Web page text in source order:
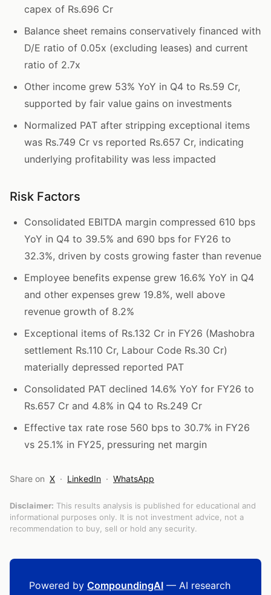
capex of Rs.696 Cr
Balance sheet remains conservatively financed with
D/E ratio of 0.05x (excluding leases) and current
ratio of 2.7x
Other income grew 53% YoY in Q4 to Rs.59 Cr,
supported by fair value gains on investments
Normalized PAT after stripping exceptional items
was Rs.749 Cr vs reported Rs.657 Cr, indicating
underlying profitability was less impacted
Risk Factors
Consolidated EBITDA margin compressed 610 bps
YoY in Q4 to 39.5% and 690 bps for FY26 to
32.3%, driven by costs growing faster than revenue
Employee benefits expense grew 16.6% YoY in Q4
and other expenses grew 19.8%, well above
revenue growth of 8.2%
Exceptional items of Rs.132 Cr in FY26 (Mashobra
settlement Rs.110 Cr, Labour Code Rs.30 Cr)
materially depressed reported PAT
Consolidated PAT declined 14.6% YoY for FY26 to
Rs.657 Cr and 4.8% in Q4 to Rs.249 Cr
Effective tax rate rose 560 bps to 30.7% in FY26
vs 25.1% in FY25, pressuring net margin
Share on X · LinkedIn · WhatsApp
Disclaimer: This results analysis is published for educational and
informational purposes only. It is not investment advice, not a
recommendation to buy, sell or hold any security.
Powered by CompoundingAI — AI research